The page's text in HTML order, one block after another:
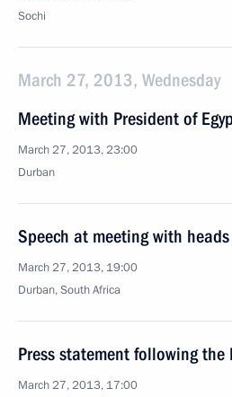
Sochi
March 27, 2013, Wednesday
Meeting with President of
March 27, 2013, 23:00
Durban
Speech at meeting with
March 27, 2013, 19:00
Durban, South Africa
Press statement following the
March 27, 2013, 17:00